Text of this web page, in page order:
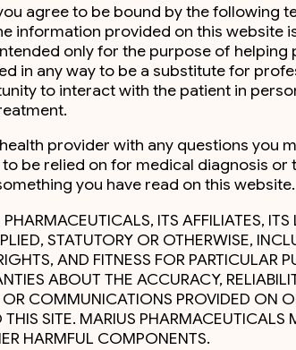
agree to be bound by the
information provided on this
only for the purpose of
in any way to be a substitute for
to interact with the patient in
provider with any questions you
be relied on for medical diagnosis
you have read on this website.
ITS AFFILIATES,
STATUTORY OR OTHERWISE,
AND FITNESS FOR PARTICULAR
ABOUT THE ACCURACY,
COMMUNICATIONS PROVIDED ON
SITE. MARIUS
HARMFUL COMPONENTS.